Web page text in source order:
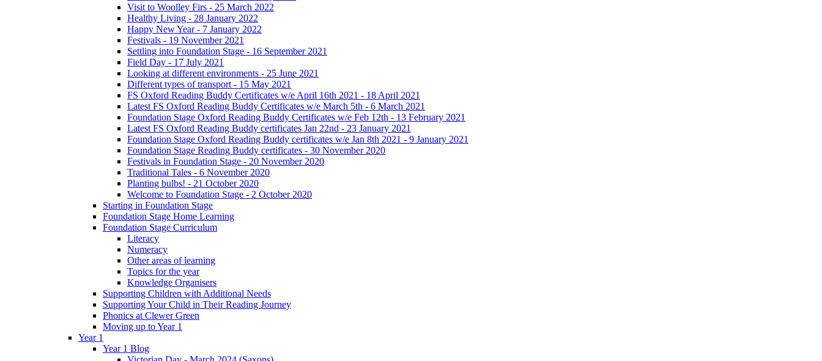
Visit to Woolley Firs - 25 March 2022
Healthy Living - 28 January 2022
Happy New Year - 7 January 2022
Festivals - 19 November 2021
Settling into Foundation Stage - 16 September 2021
Field Day - 17 July 2021
Looking at different environments - 25 June 2021
Different types of transport - 15 May 2021
FS Oxford Reading Buddy Certificates w/e April 16th 2021 - 18 April 2021
Latest FS Oxford Reading Buddy Certificates w/e March 5th - 6 March 2021
Foundation Stage Oxford Reading Buddy Certificates w/e Feb 12th - 13 February 2021
Latest FS Oxford Reading Buddy certificates Jan 22nd - 23 January 2021
Foundation Stage Oxford Reading Buddy certificates w/e Jan 8th 2021 - 9 January 2021
Foundation Stage Reading Buddy certificates - 30 November 2020
Festivals in Foundation Stage - 20 November 2020
Traditional Tales - 6 November 2020
Planting bulbs! - 21 October 2020
Welcome to Foundation Stage - 2 October 2020
Starting in Foundation Stage
Foundation Stage Home Learning
Foundation Stage Curriculum
Literacy
Numeracy
Other areas of learning
Topics for the year
Knowledge Organisers
Supporting Children with Additional Needs
Supporting Your Child in Their Reading Journey
Phonics at Clewer Green
Moving up to Year 1
Year 1
Year 1 Blog